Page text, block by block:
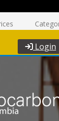
Login